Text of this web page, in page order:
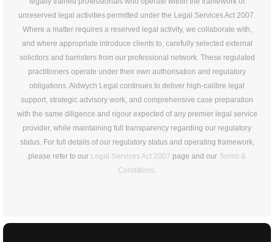
unreserved legal activities permitted under the Legal Services Act 2007.
Where a matter requires a reserved legal activity, we collaborate with,
and where appropriate introduce clients to, carefully selected external
solicitors and barristers from our professional network. These regulated
practitioners operate under their own authorisation and regulatory
obligations. Aldwych Legal continues to deliver high-calibre legal
support, strategic advisory work, and comprehensive case preparation
with the same diligence and rigour expected of any premier legal service
provider, while maintaining full transparency regarding our regulatory
status. For full details of our regulatory status and operating framework,
please refer to our Legal Services Act 2007 page and our Terms &
Conditions.